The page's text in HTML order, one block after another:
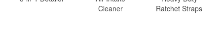
Cleaner
Ratchet Straps